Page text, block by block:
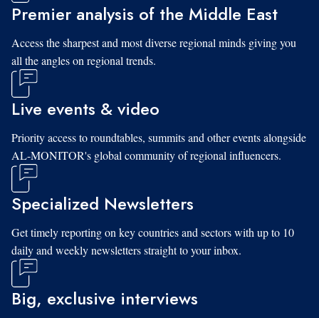
Premier analysis of the Middle East
Access the sharpest and most diverse regional minds giving you
all the angles on regional trends.
Live events & video
Priority access to roundtables, summits and other events alongside
AL-MONITOR's global community of regional influencers.
Specialized Newsletters
Get timely reporting on key countries and sectors with up to 10
daily and weekly newsletters straight to your inbox.
Big, exclusive interviews